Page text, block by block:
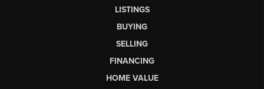
LISTINGS
BUYING
SELLING
FINANCING
HOME VALUE